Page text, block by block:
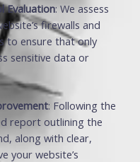
Evaluation: We assess
firewalls and
to ensure that only
sensitive data or
: Following the
report outlining the
along with clear,
your website’s